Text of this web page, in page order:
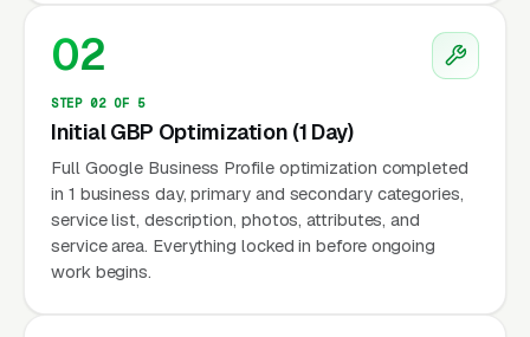
02
STEP 02 OF 5
Initial GBP Optimization (1 Day)
Full Google Business Profile optimization completed
in 1 business day, primary and secondary categories,
service list, description, photos, attributes, and
service area. Everything locked in before ongoing
work begins.